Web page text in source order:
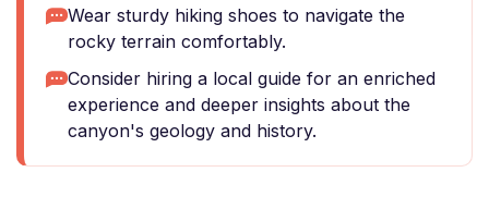
Wear sturdy hiking shoes to navigate the
rocky terrain comfortably.
Consider hiring a local guide for an enriched
experience and deeper insights about the
canyon's geology and history.